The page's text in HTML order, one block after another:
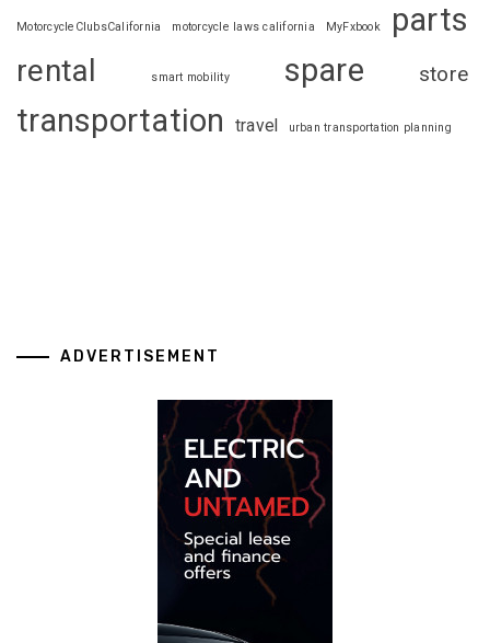
MotorcycleClubsCalifornia motorcycle laws california MyFxbook parts
rental smart mobility spare store
transportation travel urban transportation planning
ADVERTISEMENT